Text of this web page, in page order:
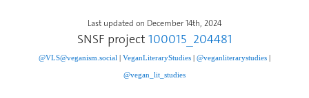
Last updated on December 14th, 2024
SNSF project 100015_204481
@VLS@veganism.social VeganLiteraryStudies @veganliterarystudies
@vegan_lit_studies